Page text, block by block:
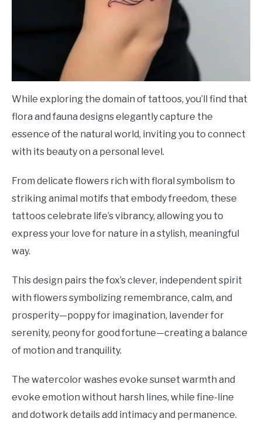
While exploring the domain of tattoos, you’ll find that
flora and fauna designs elegantly capture the
essence of the natural world, inviting you to connect
with its beauty on a personal level.
From delicate flowers rich with floral symbolism to
striking animal motifs that embody freedom, these
tattoos celebrate life’s vibrancy, allowing you to
express your love for nature in a stylish, meaningful
way.
This design pairs the fox’s clever, independent spirit
with flowers symbolizing remembrance, calm, and
prosperity—poppy for imagination, lavender for
serenity, peony for good fortune—creating a balance
of motion and tranquility.
The watercolor washes evoke sunset warmth and
evoke emotion without harsh lines, while fine-line
and dotwork details add intimacy and permanence.